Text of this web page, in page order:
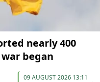
nearly 400
began
09 AUGUST 2026 13:11